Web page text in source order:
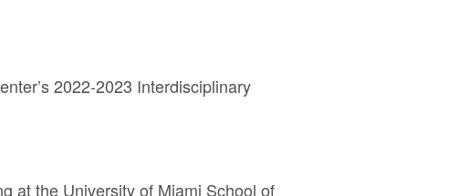
2022-2023 Interdisciplinary
at the University of Miami School of